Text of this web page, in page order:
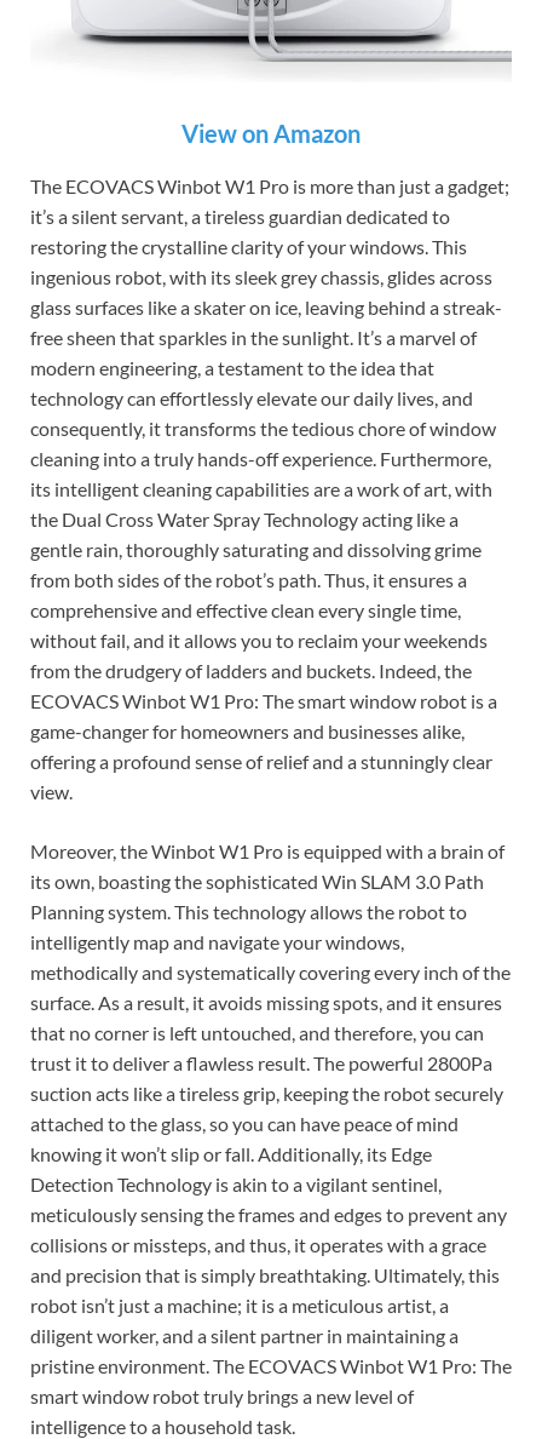
View on Amazon
The ECOVACS Winbot W1 Pro is more than just a gadget;
it’s a silent servant, a tireless guardian dedicated to
restoring the crystalline clarity of your windows. This
ingenious robot, with its sleek grey chassis, glides across
glass surfaces like a skater on ice, leaving behind a streak-
free sheen that sparkles in the sunlight. It’s a marvel of
modern engineering, a testament to the idea that
technology can effortlessly elevate our daily lives, and
consequently, it transforms the tedious chore of window
cleaning into a truly hands-off experience. Furthermore,
its intelligent cleaning capabilities are a work of art, with
the Dual Cross Water Spray Technology acting like a
gentle rain, thoroughly saturating and dissolving grime
from both sides of the robot’s path. Thus, it ensures a
comprehensive and effective clean every single time,
without fail, and it allows you to reclaim your weekends
from the drudgery of ladders and buckets. Indeed, the
ECOVACS Winbot W1 Pro: The smart window robot is a
game-changer for homeowners and businesses alike,
offering a profound sense of relief and a stunningly clear
view.
Moreover, the Winbot W1 Pro is equipped with a brain of
its own, boasting the sophisticated Win SLAM 3.0 Path
Planning system. This technology allows the robot to
intelligently map and navigate your windows,
methodically and systematically covering every inch of the
surface. As a result, it avoids missing spots, and it ensures
that no corner is left untouched, and therefore, you can
trust it to deliver a flawless result. The powerful 2800Pa
suction acts like a tireless grip, keeping the robot securely
attached to the glass, so you can have peace of mind
knowing it won’t slip or fall. Additionally, its Edge
Detection Technology is akin to a vigilant sentinel,
meticulously sensing the frames and edges to prevent any
collisions or missteps, and thus, it operates with a grace
and precision that is simply breathtaking. Ultimately, this
robot isn’t just a machine; it is a meticulous artist, a
diligent worker, and a silent partner in maintaining a
pristine environment. The ECOVACS Winbot W1 Pro: The
smart window robot truly brings a new level of
intelligence to a household task.